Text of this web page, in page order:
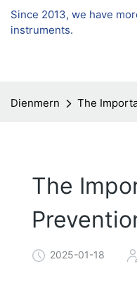
Since 2013, we have
instruments.
Dienmern The
The
2025-01-18